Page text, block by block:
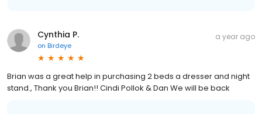
Cynthia P.
on Birdeye
a year ago
Brian was a great help in purchasing 2 beds a dresser and night
stand., Thank you Brian!! Cindi Pollok & Dan We will be back